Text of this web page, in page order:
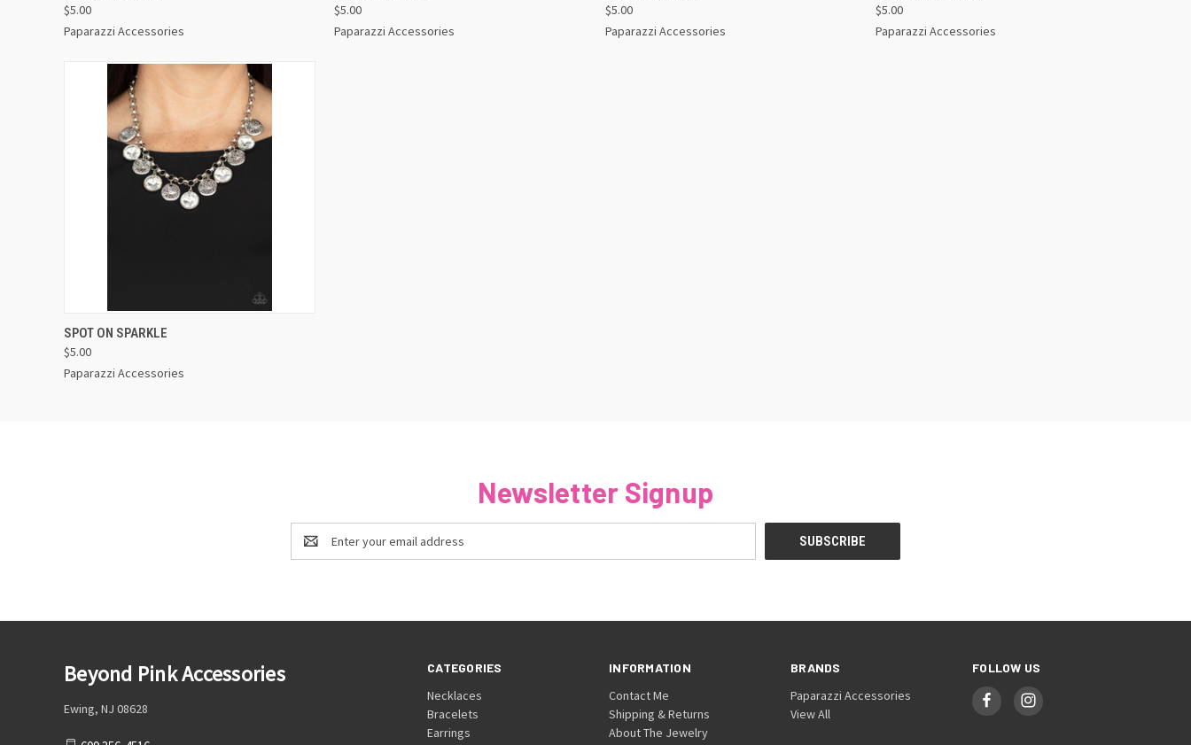
$5.00
Paparazzi Accessories
$5.00
Paparazzi Accessories
$5.00
Paparazzi Accessories
$5.00
Paparazzi Accessories
QUICK VIEW
SPOT ON SPARKLE
$5.00
Paparazzi Accessories
Newsletter Signup
Email
Address
CATEGORIES
Necklaces
Bracelets
Earrings
INFORMATION
Contact Me
Shipping & Returns
About The Jewelry
BRANDS
Paparazzi Accessories
View All
FOLLOW US
Beyond Pink Accessories
Ewing, NJ 08628